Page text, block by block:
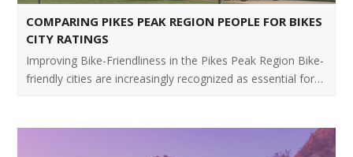
COMPARING PIKES PEAK REGION PEOPLE FOR BIKES
CITY RATINGS
Improving Bike-Friendliness in the Pikes Peak Region Bike-
friendly cities are increasingly recognized as essential for…